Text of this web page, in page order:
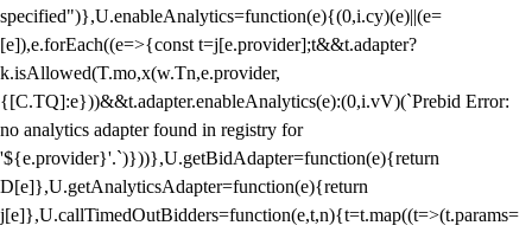
specified")},U.enableAnalytics=function(e){(0,i.cy)(e)||(e=
[e]),e.forEach((e=>{const t=j[e.provider];t&&t.adapter?
k.isAllowed(T.mo,x(w.Tn,e.provider,
{[C.TQ]:e}))&&t.adapter.enableAnalytics(e):(0,i.vV)(`Prebid Error:
no analytics adapter found in registry for
'${e.provider}'.`)}))},U.getBidAdapter=function(e){return
D[e]},U.getAnalyticsAdapter=function(e){return
j[e]},U.callTimedOutBidders=function(e,t,n){t=t.map((t=>(t.params=